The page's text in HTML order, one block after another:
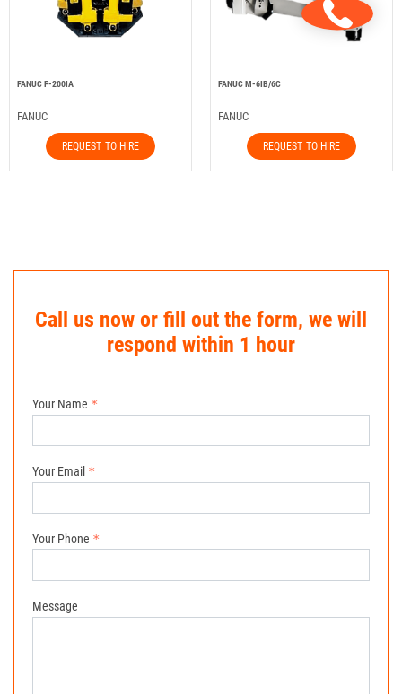
FANUC F-200IA
FANUC
REQUEST TO HIRE
FANUC M-6IB/6C
FANUC
REQUEST TO HIRE
Call us now or fill out the form, we will
respond within 1 hour
Your Name
Your Email
Your Phone
Message